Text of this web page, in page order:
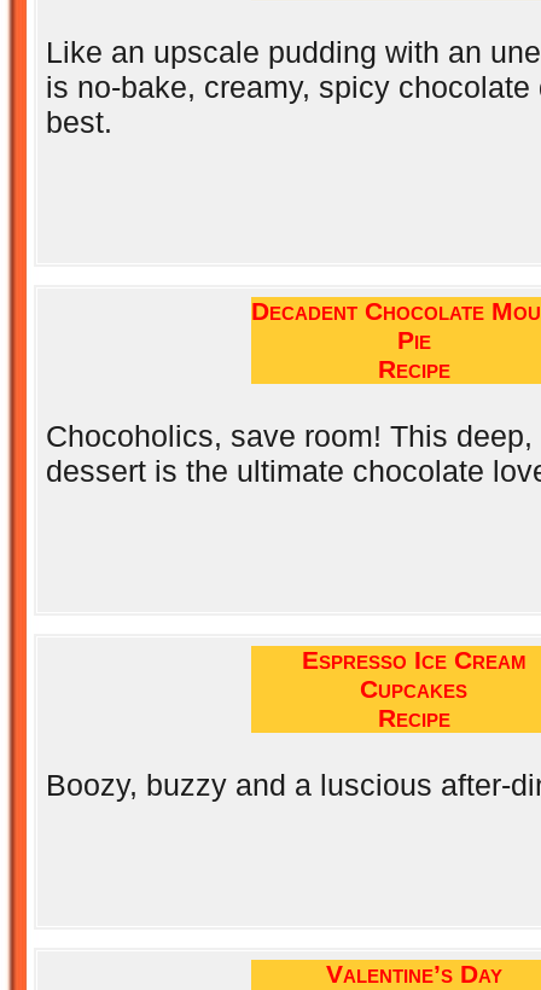
Like an upscale pudding with an
is no-bake, creamy, spicy
best.
Decadent Chocolate
Pie
Recipe
Chocoholics, save room! This
dessert is the ultimate chocolate
Espresso Ice Cream
Cupcakes
Recipe
Boozy, buzzy and a luscious after-
Valentine’s Day